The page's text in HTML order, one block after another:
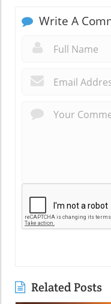
Write A
Related Posts